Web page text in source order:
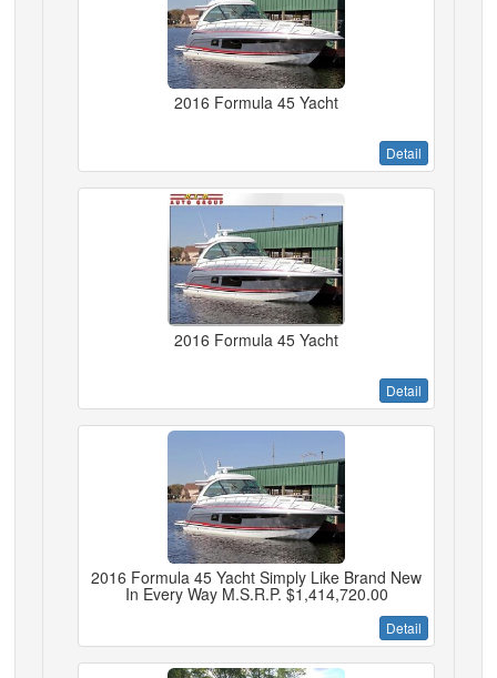
2016 Formula 45 Yacht
Detail
2016 Formula 45 Yacht
Detail
2016 Formula 45 Yacht Simply Like Brand New
In Every Way M.S.R.P. $1,414,720.00
Detail